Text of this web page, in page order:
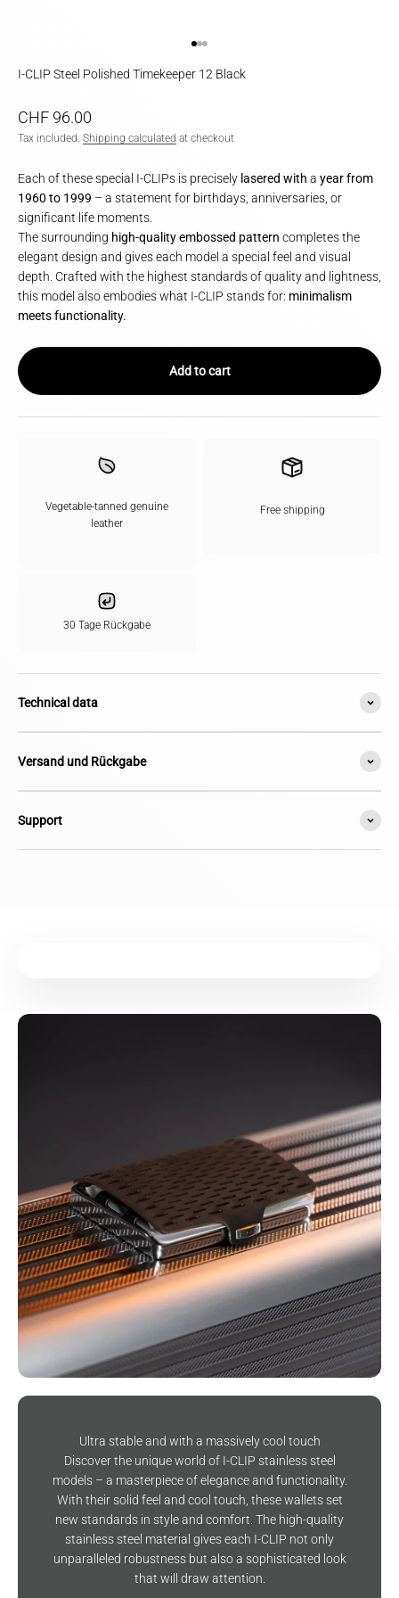
I-CLIP Steel Polished Timekeeper 12 Black
Sale price
CHF 96.00
Tax included. Shipping calculated at checkout
Each of these special I-CLIPs is precisely lasered with a year from
1960 to 1999 – a statement for birthdays, anniversaries, or
significant life moments.
The surrounding high-quality embossed pattern completes the
elegant design and gives each model a special feel and visual
depth. Crafted with the highest standards of quality and lightness,
this model also embodies what I-CLIP stands for: minimalism
meets functionality.
Add to cart
Vegetable-tanned genuine
leather
Free shipping
30 Tage Rückgabe
Technical data
Versand und Rückgabe
Support
Ultra stable and with a massively cool touch
Discover the unique world of I-CLIP stainless steel
models – a masterpiece of elegance and functionality.
With their solid feel and cool touch, these wallets set
new standards in style and comfort. The high-quality
stainless steel material gives each I-CLIP not only
unparalleled robustness but also a sophisticated look
that will draw attention.